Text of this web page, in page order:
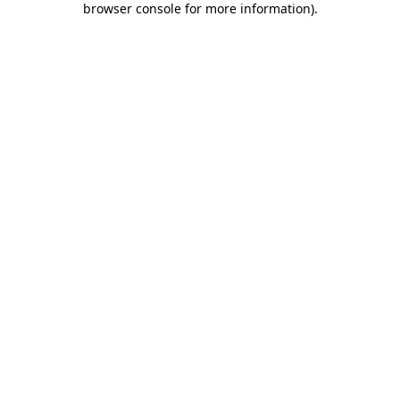
browser console for more information).